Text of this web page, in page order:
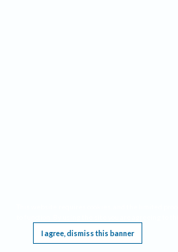
I agree, dismiss this banner